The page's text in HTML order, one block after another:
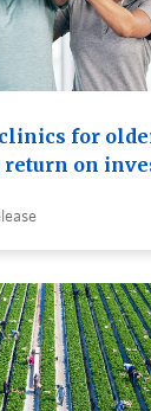
for
return on